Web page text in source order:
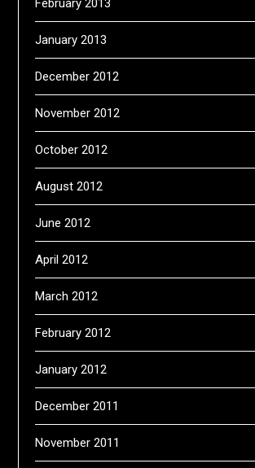
February 2013
January 2013
December 2012
November 2012
October 2012
August 2012
June 2012
April 2012
March 2012
February 2012
January 2012
December 2011
November 2011